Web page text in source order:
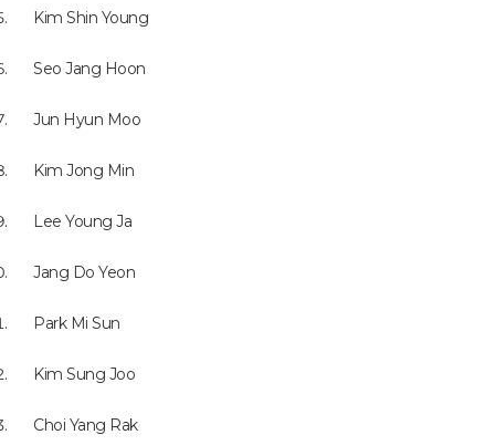
Kim Shin Young
Seo Jang Hoon
Jun Hyun Moo
Kim Jong Min
Lee Young Ja
Jang Do Yeon
Park Mi Sun
Kim Sung Joo
Choi Yang Rak